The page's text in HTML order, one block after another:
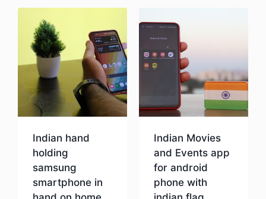
Indian hand
holding
samsung
smartphone in
Indian Movies
and Events app
for android
phone with